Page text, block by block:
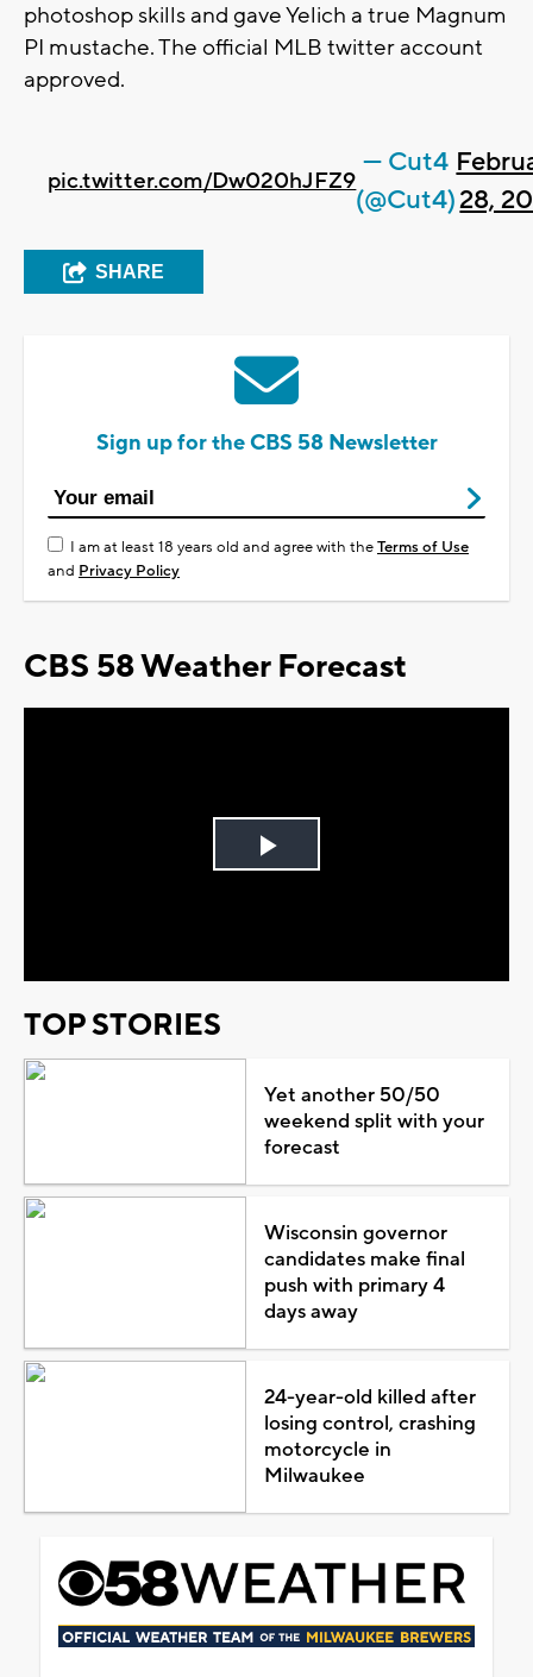
photoshop skills and gave Yelich a true Magnum
PI mustache. The official MLB twitter account
approved.
pic.twitter.com/Dw020hJFZ9
— Cut4
(@Cut4)28,
SHARE
Sign up for the CBS 58 Newsletter
I am at least 18 years old and agree with theTerms of Use
and Privacy Policy
CBS 58 Weather Forecast
Play
TOP STORIES
Yet another 50/50
weekend split with your
forecast
Wisconsin governor
candidates make final
push with primary 4
days away
24-year-old killed after
losing control, crashing
motorcycle in
Milwaukee